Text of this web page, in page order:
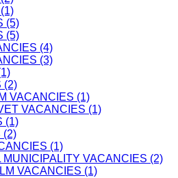
(5)
(5)
(4)
(3)
(2)
VACANCIES (1)
VACANCIES (1)
(1)
(2)
(1)
MUNICIPALITY VACANCIES (2)
VACANCIES (1)